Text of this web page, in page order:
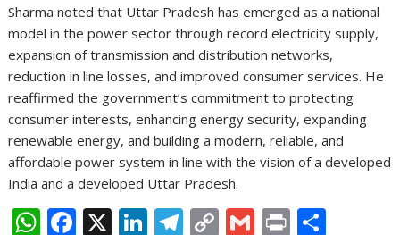
Sharma noted that Uttar Pradesh has emerged as a national
model in the power sector through record electricity supply,
expansion of transmission and distribution networks,
reduction in line losses, and improved consumer services. He
reaffirmed the government’s commitment to protecting
consumer interests, enhancing energy security, expanding
renewable energy, and building a modern, reliable, and
affordable power system in line with the vision of a developed
India and a developed Uttar Pradesh.
W F X Li T C G Pr